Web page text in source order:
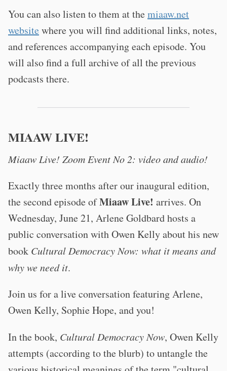
You can also listen to them at themiaaw.net
websitewhere you will find additional links, notes,
and references accompanying each episode. You
will also find a full archive of all the previous
podcasts there.
MIAAW LIVE!
Miaaw Live! Zoom Event No 2: video and audio!
Exactly three months after our inaugural edition,
the second episode ofMiaaw Live! arrives. On
Wednesday, June 21, Arlene Goldbard hosts a
public conversation with Owen Kelly about his new
book Cultural Democracy Now: what it means and
why we need it.
Join us for a live conversation featuring Arlene,
Owen Kelly, Sophie Hope, and you!
In the book, Cultural Democracy Now, Owen Kelly
attempts (according to the blurb) to untangle the